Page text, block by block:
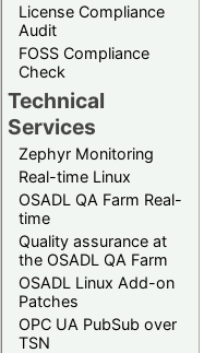
License Compliance
Audit
FOSS Compliance
Check
Technical
Services
Zephyr Monitoring
Real-time Linux
OSADL QA Farm Real-
time
Quality assurance at
the OSADL QA Farm
OSADL Linux Add-on
Patches
OPC UA PubSub over
TSN